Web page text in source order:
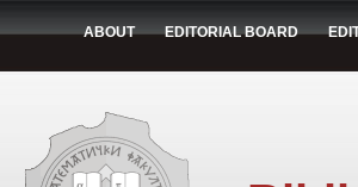
ABOUT EDITORIAL BOARD